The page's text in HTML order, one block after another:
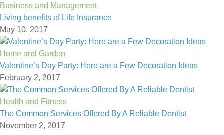
Business and Management
Living benefits of Life Insurance
May 10, 2017
Home and Garden
Valentine’s Day Party: Here are a Few Decoration Ideas
February 2, 2017
Health and Fitness
The Common Services Offered By A Reliable Dentist
November 2, 2017